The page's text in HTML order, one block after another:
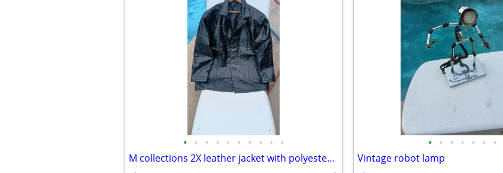
• • • • • • • • • •
M collections 2X leather jacket with polyester lining
• • • • • • •
Vintage robot lamp